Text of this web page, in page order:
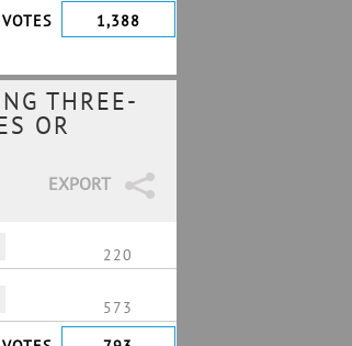
1,388
THREE-
OR
EXPORT
220
573